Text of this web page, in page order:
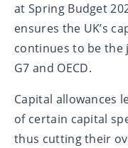
at Spring Budget
ensures the UK’s
continues to be
G7 and OECD.
Capital allowances
of certain capital
thus cutting their